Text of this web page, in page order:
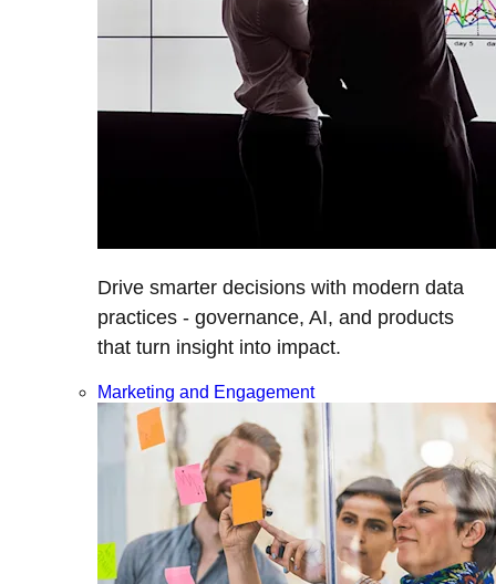
Drive smarter decisions with modern data
practices - governance, AI, and products
that turn insight into impact.
Marketing and Engagement